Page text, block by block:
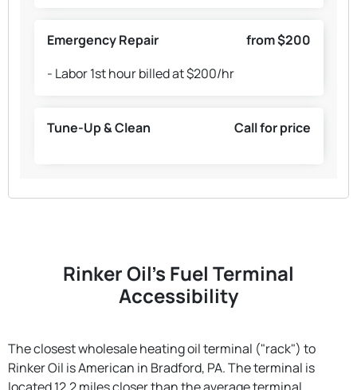
Emergency Repair
from $200
- Labor 1st hour billed at $200/hr
Tune-Up & Clean Call for price
Rinker Oil's Fuel Terminal
Accessibility
The closest wholesale heating oil terminal ("rack") to
Rinker Oil is American in Bradford, PA. The terminal is
located 12.2 miles closer than the average terminal